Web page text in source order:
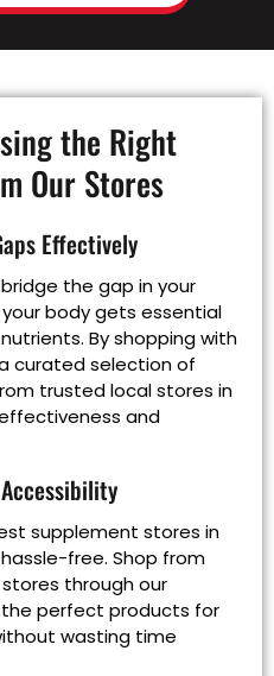
the Right
Our Stores
Effectively
the gap in your
body gets essential
By shopping with
curated selection of
trusted local stores in
and
supplement stores in
free. Shop from
through our
perfect products for
wasting time